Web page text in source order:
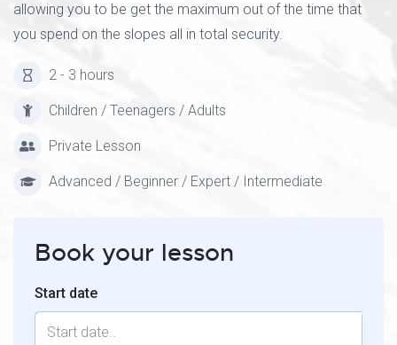
allowing you to be get the maximum out of the time that
you spend on the slopes all in total security.
2 - 3 hours
Children / Teenagers / Adults
Private Lesson
Advanced / Beginner / Expert / Intermediate
Book your lesson
Start date